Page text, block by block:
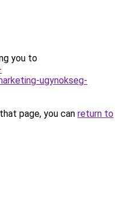
you to
ugynokseg-
page, you can return to